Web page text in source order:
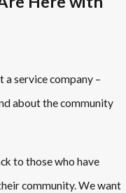
a service company –
about the community
to those who have
community. We want